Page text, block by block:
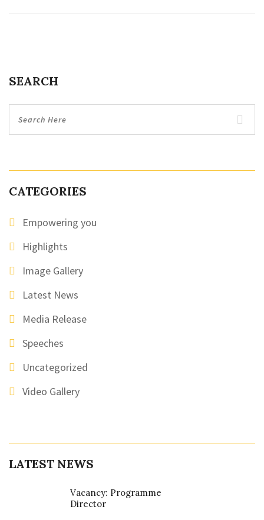
SEARCH
CATEGORIES
Empowering you
Highlights
Image Gallery
Latest News
Media Release
Speeches
Uncategorized
Video Gallery
LATEST NEWS
Vacancy: Programme
Director